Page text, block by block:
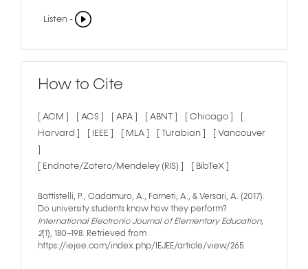
Listen -
How to Cite
[ ACM ] [ ACS ] [ APA ] [ ABNT ] [ Chicago ]
Harvard ]
[ IEEE ] [ MLA ] [ Turabian ]
[ Vancouver
[ Endnote/Zotero/Mendeley (RIS) ]
[ BibTeX ]
Battistelli, P., Cadamuro, A., Farneti, A., & Versari, A. (2017).
Do university students know how they perform?.
International Electronic Journal of Elementary Education,
2(1), 180–198. Retrieved from
https://iejee.com/index.php/IEJEE/article/view/265